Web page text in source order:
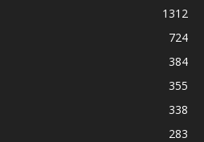
1312
724
384
355
338
283